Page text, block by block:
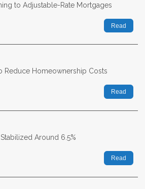
to Adjustable-Rate Mortgages
Read
Reduce Homeownership Costs
Read
Around 6.5%
Read